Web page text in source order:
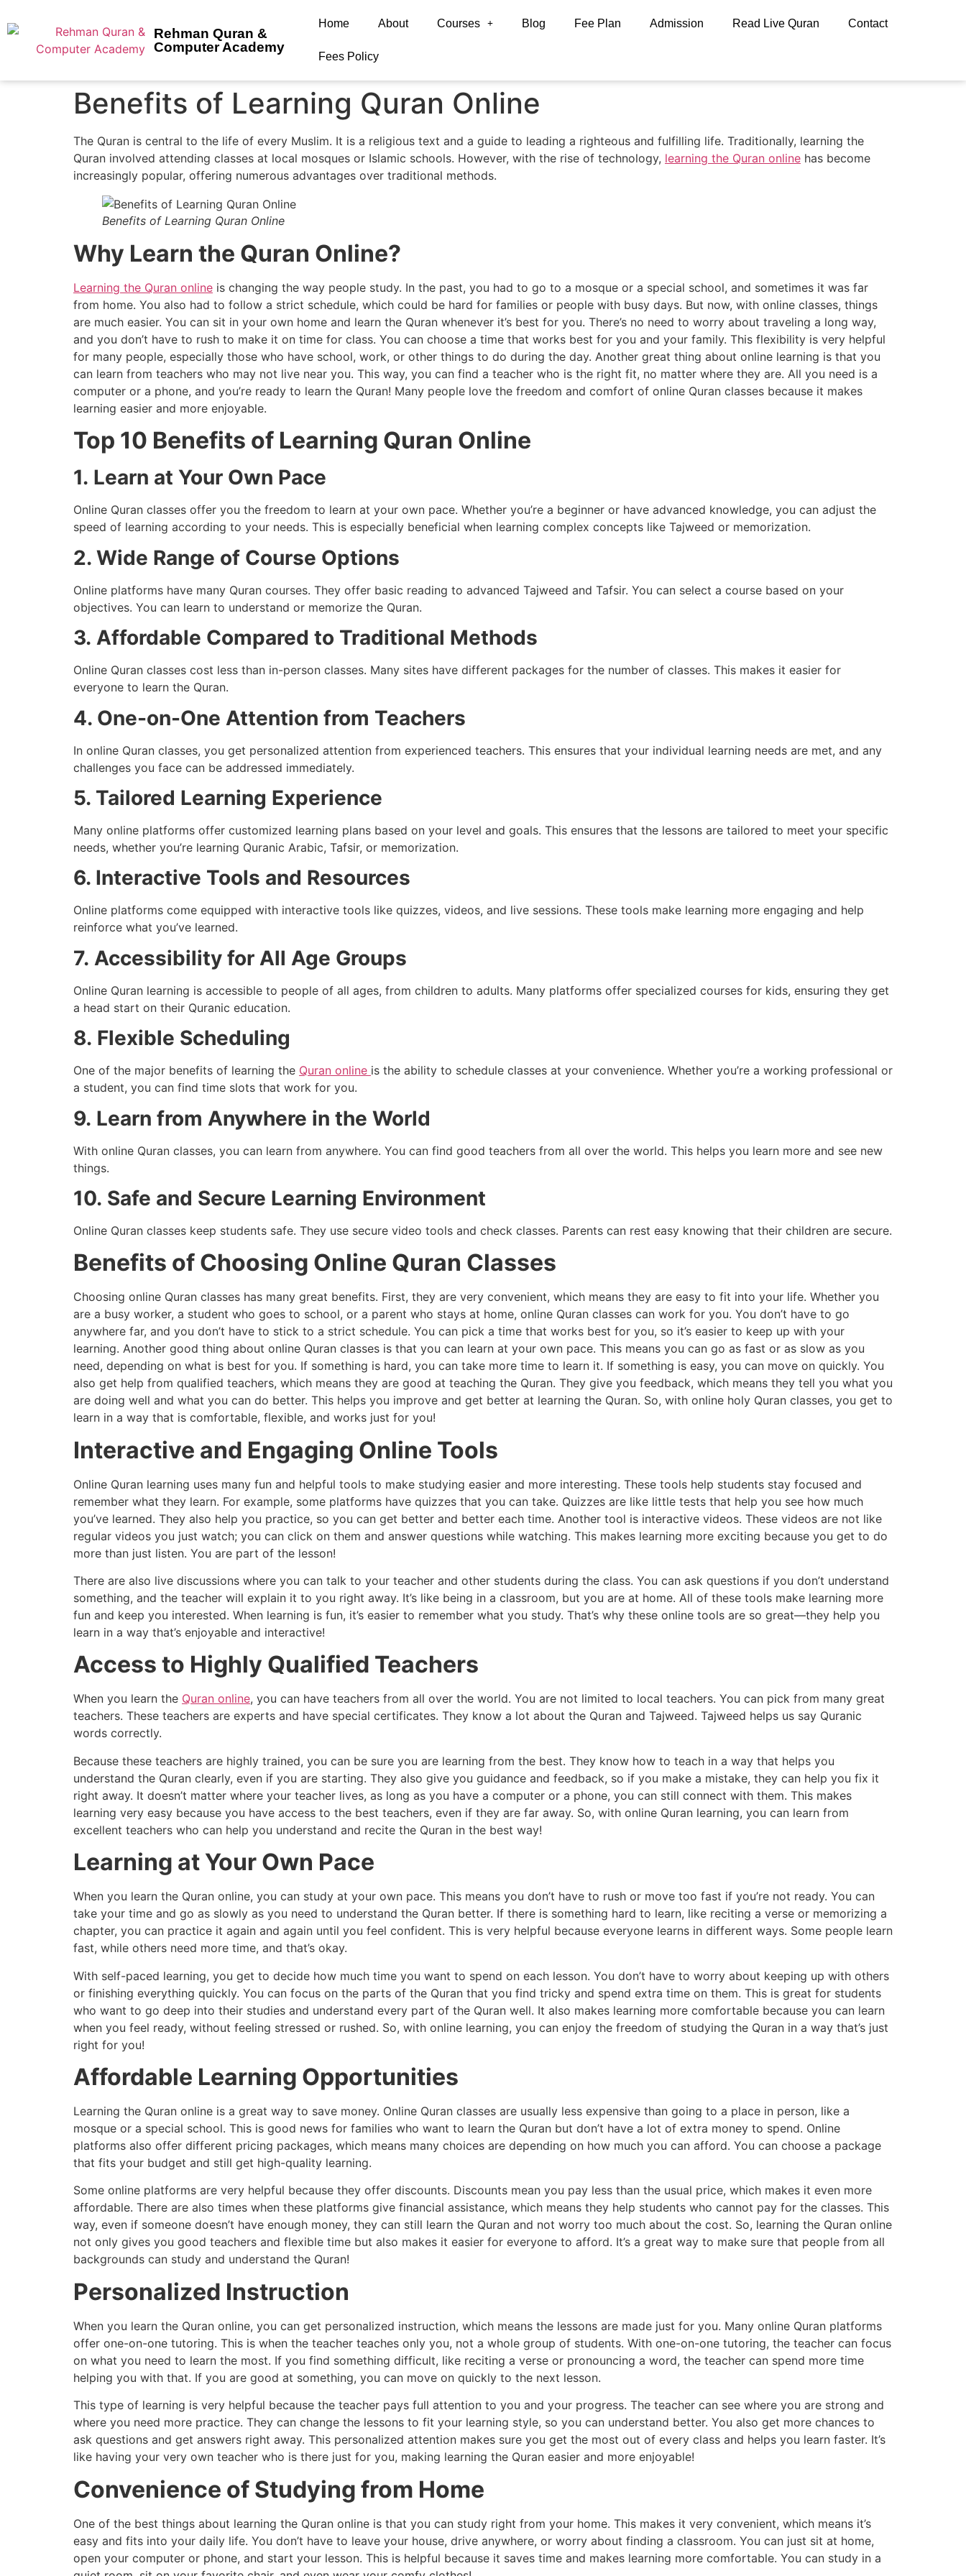
Rehman Quran &
Computer Academy
Home About Courses Blog Fee Plan Admission Read Live Quran Contact
Fees Policy
Benefits of Learning Quran Online
The Quran is central to the life of every Muslim. It is a religious text and a guide to leading a righteous and fulfilling life. Traditionally, learning the
Quran involved attending classes at local mosques or Islamic schools. However, with the rise of technology, learning the Quran online has become
increasingly popular, offering numerous advantages over traditional methods.
Benefits of Learning Quran Online
Why Learn the Quran Online?
Learning the Quran online is changing the way people study. In the past, you had to go to a mosque or a special school, and sometimes it was far
from home. You also had to follow a strict schedule, which could be hard for families or people with busy days. But now, with online classes, things
are much easier. You can sit in your own home and learn the Quran whenever it’s best for you. There’s no need to worry about traveling a long way,
and you don’t have to rush to make it on time for class. You can choose a time that works best for you and your family. This flexibility is very helpful
for many people, especially those who have school, work, or other things to do during the day. Another great thing about online learning is that you
can learn from teachers who may not live near you. This way, you can find a teacher who is the right fit, no matter where they are. All you need is a
computer or a phone, and you’re ready to learn the Quran! Many people love the freedom and comfort of online Quran classes because it makes
learning easier and more enjoyable.
Top 10 Benefits of Learning Quran Online
1. Learn at Your Own Pace
Online Quran classes offer you the freedom to learn at your own pace. Whether you’re a beginner or have advanced knowledge, you can adjust the
speed of learning according to your needs. This is especially beneficial when learning complex concepts like Tajweed or memorization.
2. Wide Range of Course Options
Online platforms have many Quran courses. They offer basic reading to advanced Tajweed and Tafsir. You can select a course based on your
objectives. You can learn to understand or memorize the Quran.
3. Affordable Compared to Traditional Methods
Online Quran classes cost less than in-person classes. Many sites have different packages for the number of classes. This makes it easier for
everyone to learn the Quran.
4. One-on-One Attention from Teachers
In online Quran classes, you get personalized attention from experienced teachers. This ensures that your individual learning needs are met, and any
challenges you face can be addressed immediately.
5. Tailored Learning Experience
Many online platforms offer customized learning plans based on your level and goals. This ensures that the lessons are tailored to meet your specific
needs, whether you’re learning Quranic Arabic, Tafsir, or memorization.
6. Interactive Tools and Resources
Online platforms come equipped with interactive tools like quizzes, videos, and live sessions. These tools make learning more engaging and help
reinforce what you’ve learned.
7. Accessibility for All Age Groups
Online Quran learning is accessible to people of all ages, from children to adults. Many platforms offer specialized courses for kids, ensuring they get
a head start on their Quranic education.
8. Flexible Scheduling
One of the major benefits of learning the Quran online is the ability to schedule classes at your convenience. Whether you’re a working professional or
a student, you can find time slots that work for you.
9. Learn from Anywhere in the World
With online Quran classes, you can learn from anywhere. You can find good teachers from all over the world. This helps you learn more and see new
things.
10. Safe and Secure Learning Environment
Online Quran classes keep students safe. They use secure video tools and check classes. Parents can rest easy knowing that their children are secure.
Benefits of Choosing Online Quran Classes
Choosing online Quran classes has many great benefits. First, they are very convenient, which means they are easy to fit into your life. Whether you
are a busy worker, a student who goes to school, or a parent who stays at home, online Quran classes can work for you. You don’t have to go
anywhere far, and you don’t have to stick to a strict schedule. You can pick a time that works best for you, so it’s easier to keep up with your
learning. Another good thing about online Quran classes is that you can learn at your own pace. This means you can go as fast or as slow as you
need, depending on what is best for you. If something is hard, you can take more time to learn it. If something is easy, you can move on quickly. You
also get help from qualified teachers, which means they are good at teaching the Quran. They give you feedback, which means they tell you what you
are doing well and what you can do better. This helps you improve and get better at learning the Quran. So, with online holy Quran classes, you get to
learn in a way that is comfortable, flexible, and works just for you!
Interactive and Engaging Online Tools
Online Quran learning uses many fun and helpful tools to make studying easier and more interesting. These tools help students stay focused and
remember what they learn. For example, some platforms have quizzes that you can take. Quizzes are like little tests that help you see how much
you’ve learned. They also help you practice, so you can get better and better each time. Another tool is interactive videos. These videos are not like
regular videos you just watch; you can click on them and answer questions while watching. This makes learning more exciting because you get to do
more than just listen. You are part of the lesson!
There are also live discussions where you can talk to your teacher and other students during the class. You can ask questions if you don’t understand
something, and the teacher will explain it to you right away. It’s like being in a classroom, but you are at home. All of these tools make learning more
fun and keep you interested. When learning is fun, it’s easier to remember what you study. That’s why these online tools are so great—they help you
learn in a way that’s enjoyable and interactive!
Access to Highly Qualified Teachers
When you learn the Quran online, you can have teachers from all over the world. You are not limited to local teachers. You can pick from many great
teachers. These teachers are experts and have special certificates. They know a lot about the Quran and Tajweed. Tajweed helps us say Quranic
words correctly.
Because these teachers are highly trained, you can be sure you are learning from the best. They know how to teach in a way that helps you
understand the Quran clearly, even if you are starting. They also give you guidance and feedback, so if you make a mistake, they can help you fix it
right away. It doesn’t matter where your teacher lives, as long as you have a computer or a phone, you can still connect with them. This makes
learning very easy because you have access to the best teachers, even if they are far away. So, with online Quran learning, you can learn from
excellent teachers who can help you understand and recite the Quran in the best way!
Learning at Your Own Pace
When you learn the Quran online, you can study at your own pace. This means you don’t have to rush or move too fast if you’re not ready. You can
take your time and go as slowly as you need to understand the Quran better. If there is something hard to learn, like reciting a verse or memorizing a
chapter, you can practice it again and again until you feel confident. This is very helpful because everyone learns in different ways. Some people learn
fast, while others need more time, and that’s okay.
With self-paced learning, you get to decide how much time you want to spend on each lesson. You don’t have to worry about keeping up with others
or finishing everything quickly. You can focus on the parts of the Quran that you find tricky and spend extra time on them. This is great for students
who want to go deep into their studies and understand every part of the Quran well. It also makes learning more comfortable because you can learn
when you feel ready, without feeling stressed or rushed. So, with online learning, you can enjoy the freedom of studying the Quran in a way that’s just
right for you!
Affordable Learning Opportunities
Learning the Quran online is a great way to save money. Online Quran classes are usually less expensive than going to a place in person, like a
mosque or a special school. This is good news for families who want to learn the Quran but don’t have a lot of extra money to spend. Online
platforms also offer different pricing packages, which means many choices are depending on how much you can afford. You can choose a package
that fits your budget and still get high-quality learning.
Some online platforms are very helpful because they offer discounts. Discounts mean you pay less than the usual price, which makes it even more
affordable. There are also times when these platforms give financial assistance, which means they help students who cannot pay for the classes. This
way, even if someone doesn’t have enough money, they can still learn the Quran and not worry too much about the cost. So, learning the Quran online
not only gives you good teachers and flexible time but also makes it easier for everyone to afford. It’s a great way to make sure that people from all
backgrounds can study and understand the Quran!
Personalized Instruction
When you learn the Quran online, you can get personalized instruction, which means the lessons are made just for you. Many online Quran platforms
offer one-on-one tutoring. This is when the teacher teaches only you, not a whole group of students. With one-on-one tutoring, the teacher can focus
on what you need to learn the most. If you find something difficult, like reciting a verse or pronouncing a word, the teacher can spend more time
helping you with that. If you are good at something, you can move on quickly to the next lesson.
This type of learning is very helpful because the teacher pays full attention to you and your progress. The teacher can see where you are strong and
where you need more practice. They can change the lessons to fit your learning style, so you can understand better. You also get more chances to
ask questions and get answers right away. This personalized attention makes sure you get the most out of every class and helps you learn faster. It’s
like having your very own teacher who is there just for you, making learning the Quran easier and more enjoyable!
Convenience of Studying from Home
One of the best things about learning the Quran online is that you can study right from your home. This makes it very convenient, which means it’s
easy and fits into your daily life. You don’t have to leave your house, drive anywhere, or worry about finding a classroom. You can just sit at home,
open your computer or phone, and start your lesson. This is helpful because it saves time and makes learning more comfortable. You can study in a